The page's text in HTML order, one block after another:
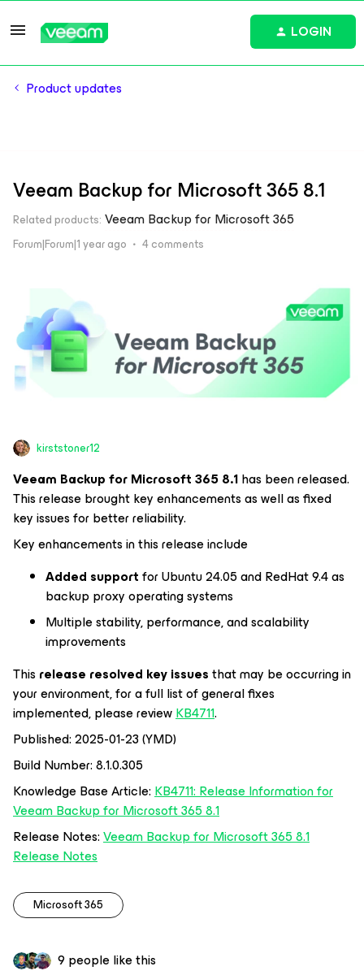
LOGIN
Product updates
Veeam Backup for Microsoft 365 8.1
Related products: Veeam Backup for Microsoft 365
Forum|Forum|1 year ago 4 comments
kirststoner12
Veeam Backup forMicrosoft 3658.1has been released.
This release brought key enhancements as well as fixed
key issues for better reliability.
Key enhancements in this release include
Added supportfor Ubuntu 24.05 and RedHat 9.4 as
backup proxy operating systems
Multiple stability, performance, and scalability
improvements
This release resolved key issuesthat may be occurring in
your environment, for a full list of general fixes
implemented, please reviewKB4711.
Published: 2025-01-23 (YMD)
Build Number: 8.1.0.305
Knowledge Base Article:KB4711: Release Information for
Veeam Backup for Microsoft 365 8.1
Release Notes:Veeam Backup for Microsoft 365 8.1
Release Notes
Microsoft 365
9 people like this